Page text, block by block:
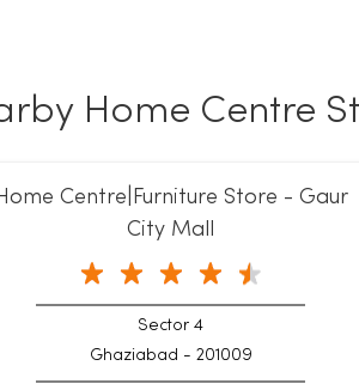
Home Centre
Centre|Furniture Store - Gaur
City Mall
Sector 4
Ghaziabad - 201009